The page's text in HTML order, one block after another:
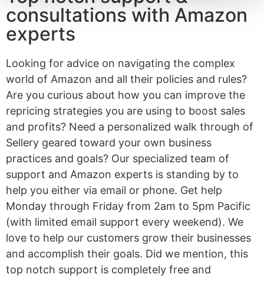
consultations with Amazon
experts
Looking for advice on navigating the complex
world of Amazon and all their policies and rules?
Are you curious about how you can improve the
repricing strategies you are using to boost sales
and profits? Need a personalized walk through of
Sellery geared toward your own business
practices and goals? Our specialized team of
support and Amazon experts is standing by to
help you either via email or phone. Get help
Monday through Friday from 2am to 5pm Pacific
(with limited email support every weekend). We
love to help our customers grow their businesses
and accomplish their goals. Did we mention, this
top notch support is completely free and